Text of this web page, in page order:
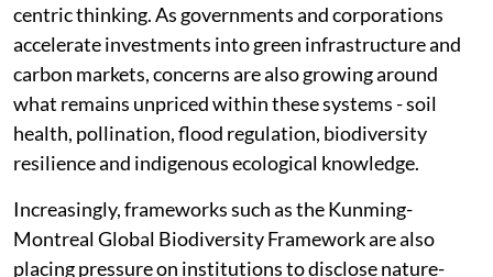
centric thinking. As governments and corporations
accelerate investments into green infrastructure and
carbon markets, concerns are also growing around
what remains unpriced within these systems - soil
health, pollination, flood regulation, biodiversity
resilience and indigenous ecological knowledge.
Increasingly, frameworks such as the Kunming-
Montreal Global Biodiversity Framework are also
placing pressure on institutions to disclose nature-